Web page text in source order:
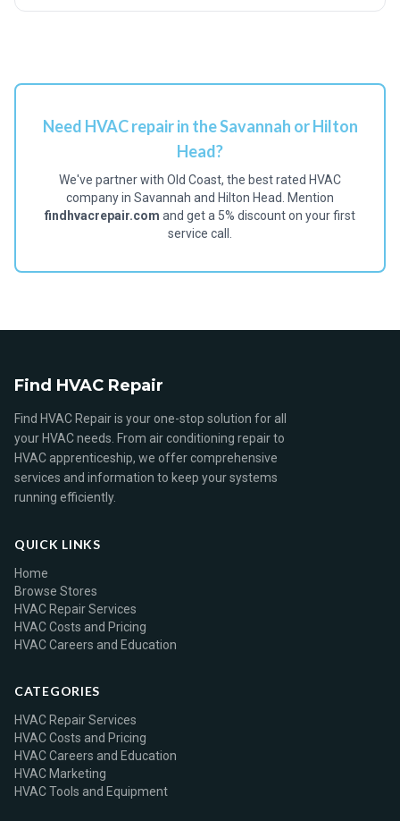
Need HVAC repair in the Savannah or Hilton
Head?
We've partner with Old Coast, the best rated HVAC
company in Savannah and Hilton Head. Mention
findhvacrepair.com and get a 5% discount on your first
service call.
Find HVAC Repair
Find HVAC Repair is your one-stop solution for all
your HVAC needs. From air conditioning repair to
HVAC apprenticeship, we offer comprehensive
services and information to keep your systems
running efficiently.
QUICK LINKS
Home
Browse Stores
HVAC Repair Services
HVAC Costs and Pricing
HVAC Careers and Education
CATEGORIES
HVAC Repair Services
HVAC Costs and Pricing
HVAC Careers and Education
HVAC Marketing
HVAC Tools and Equipment